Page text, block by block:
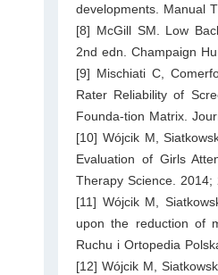
developments. Manual
[8] McGill SM. Low
2nd edn. Champaign
[9] Mischiati C,
Rater Reliability of
Founda-tion Matrix.
[10] Wójcik M,
Evaluation of Girls
Therapy Science. 2014;
[11] Wójcik M,
upon the reduction of
Ruchu i Ortopedia
[12] Wójcik M,